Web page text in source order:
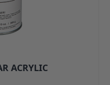
ACRYLIC